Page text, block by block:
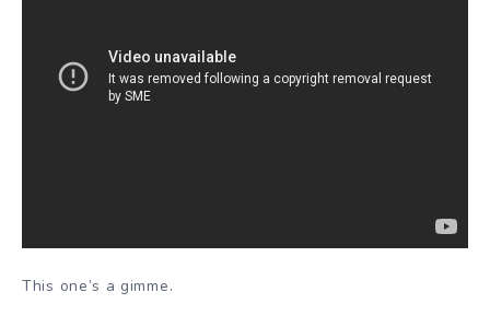
This one’s a gimme.